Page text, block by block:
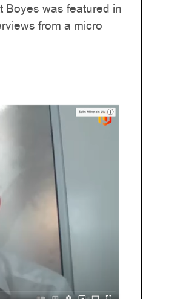
Boyes was featured in
from a micro